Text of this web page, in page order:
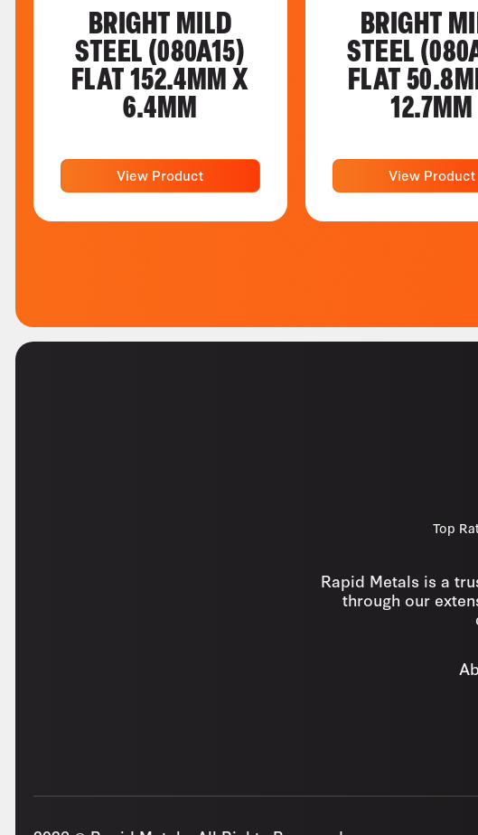
BRIGHT MILD
STEEL (080A15)
FLAT 152.4MM X
6.4MM
View Product
BRIGHT
STEEL
FLAT
12.7MM
View Product
Top
Rapid Metals is a
through our